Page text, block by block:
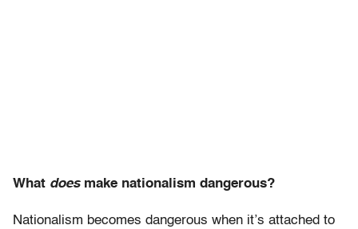
What doesmake nationalism dangerous?
Nationalism becomes dangerous when it’s attached to